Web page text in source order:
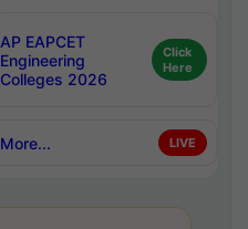
AP EAPCET
Engineering
Colleges 2026
Click
Here
More... LIVE